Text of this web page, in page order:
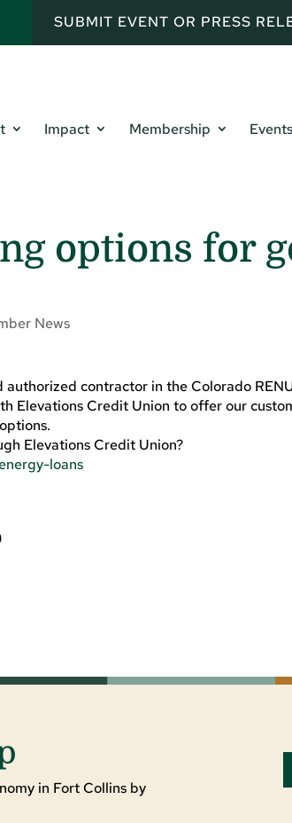
SUBMIT EVENT OR PRESS
Impact Membership
options for
News
contractor in the Colorado
Elevations Credit Union to offer our
Elevations Credit Union?
loans
in Fort Collins by